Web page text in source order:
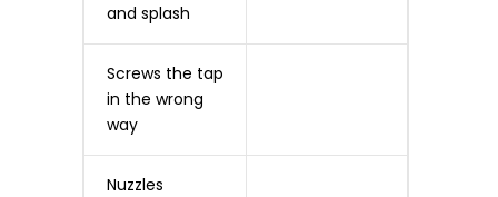
and splash
Screws the tap
in the wrong
way
Nuzzles